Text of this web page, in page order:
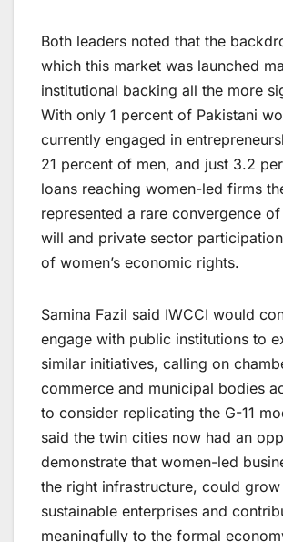
Both leaders noted that the
which this market was launched
institutional backing all the more
With only 1 percent of Pakistani
currently engaged in
21 percent of men, and just 3.2
loans reaching women-led firms
represented a rare convergence
will and private sector
of women’s economic rights.
Samina Fazil said IWCCI would
engage with public institutions to
similar initiatives, calling on
commerce and municipal bodies
to consider replicating the G-11
said the twin cities now had an
demonstrate that women-led
the right infrastructure, could
sustainable enterprises and
meaningfully to the formal